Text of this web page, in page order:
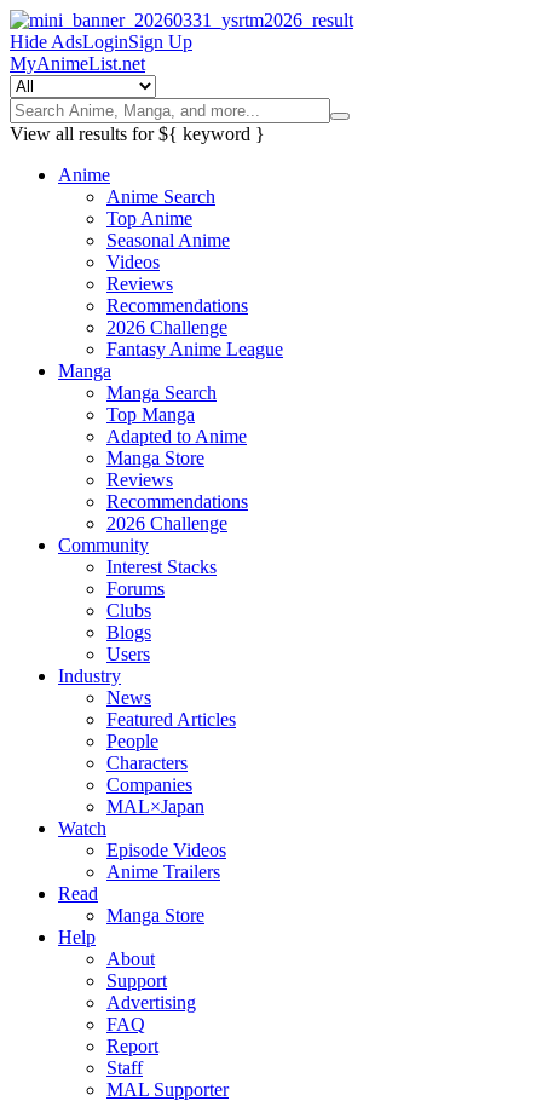
Hide AdsLoginSign Up
MyAnimeList.net
View all results for${ keyword }
Anime
Anime Search
Top Anime
Seasonal Anime
Videos
Reviews
Recommendations
2026 Challenge
Fantasy Anime League
Manga
Manga Search
Top Manga
Adapted to Anime
Manga Store
Reviews
Recommendations
2026 Challenge
Community
Interest Stacks
Forums
Clubs
Blogs
Users
Industry
News
Featured Articles
People
Characters
Companies
MAL×Japan
Watch
Episode Videos
Anime Trailers
Read
Manga Store
Help
About
Support
Advertising
FAQ
Report
Staff
MAL Supporter